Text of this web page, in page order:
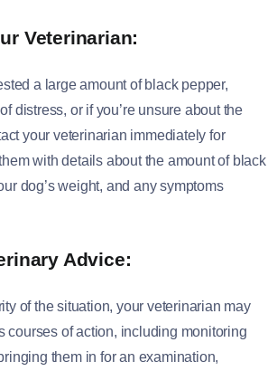
Veterinarian:
a large amount of black pepper,
distress, or if you’re unsure about the
your veterinarian immediately for
with details about the amount of black
dog’s weight, and any symptoms
Advice:
of the situation, your veterinarian may
courses of action, including monitoring
them in for an examination,